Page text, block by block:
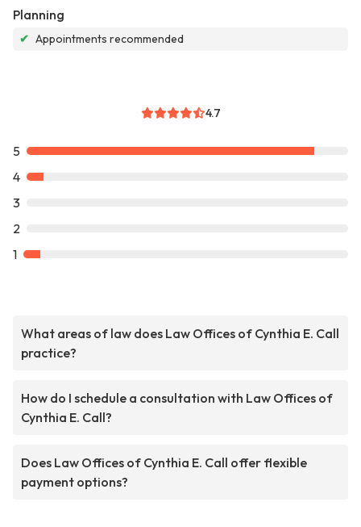
Planning
✔ Appointments recommended
4.7
5
4
3
2
1
What areas of law does Law Offices of Cynthia E. Call
practice?
How do I schedule a consultation with Law Offices of
Cynthia E. Call?
Does Law Offices of Cynthia E. Call offer flexible
payment options?